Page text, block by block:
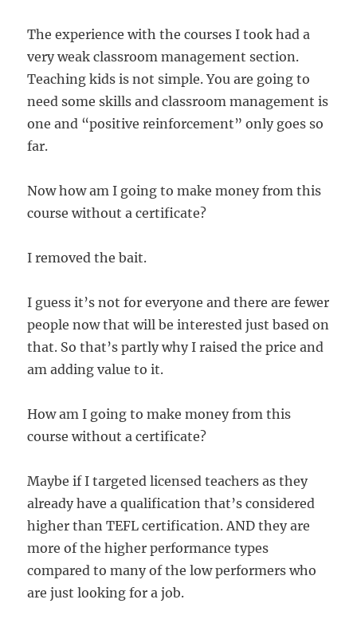
The experience with the courses I took had a
very weak classroom management section.
Teaching kids is not simple. You are going to
need some skills and classroom management is
one and “positive reinforcement” only goes so
far.
Now how am I going to make money from this
course without a certificate?
I removed the bait.
I guess it’s not for everyone and there are fewer
people now that will be interested just based on
that. So that’s partly why I raised the price and
am adding value to it.
How am I going to make money from this
course without a certificate?
Maybe if I targeted licensed teachers as they
already have a qualification that’s considered
higher than TEFL certification. AND they are
more of the higher performance types
compared to many of the low performers who
are just looking for a job.